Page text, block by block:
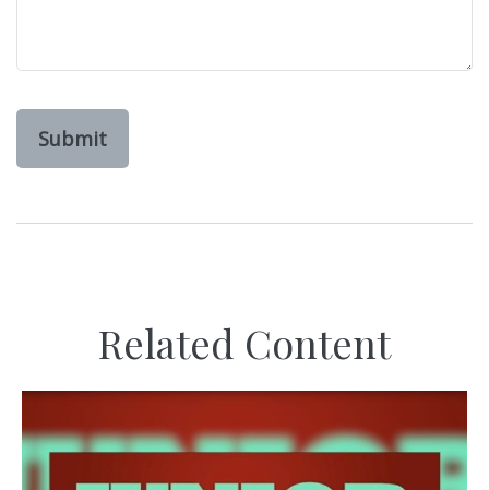
Related Content